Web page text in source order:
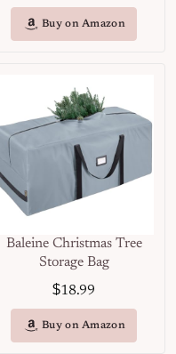
Buy on Amazon
Baleine Christmas Tree
Storage Bag
$18.99
Buy on Amazon